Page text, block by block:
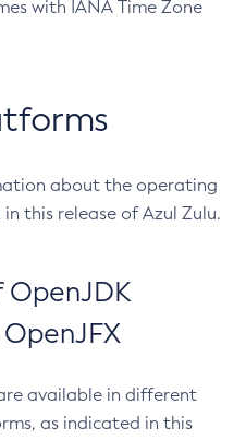
with IANA Time Zone
about the operating
this release of Azul Zulu.
OpenJDK
available in different
as indicated in this